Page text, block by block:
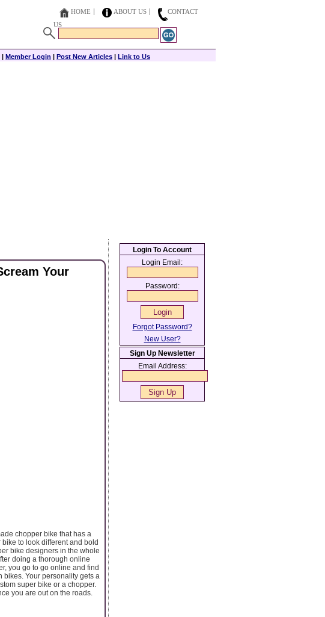
HOME ABOUT US
CONTACT
US
| Member Login | Post New Articles | Link to Us
Your
chopper bike that has a
to look different and bold
bike designers in the whole
doing a thorough online
you go to go online and find
Your personality gets a
super bike or a chopper.
you are out on the roads.
Login To Account
Login Email:
Password:
Forgot Password?
New User?
Sign Up Newsletter
Email Address: